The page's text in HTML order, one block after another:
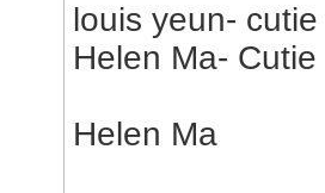
louis yeun-
Helen Ma-
Helen Ma